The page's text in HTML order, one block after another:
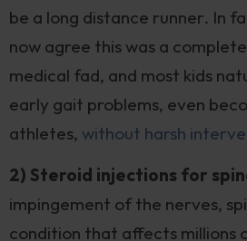
be a long distance runner. In
now agree this was a
medical fad, and most kids
early gait problems, even
athletes, without harsh
2) Steroid injections for
impingement of the nerves,
condition that affects millions